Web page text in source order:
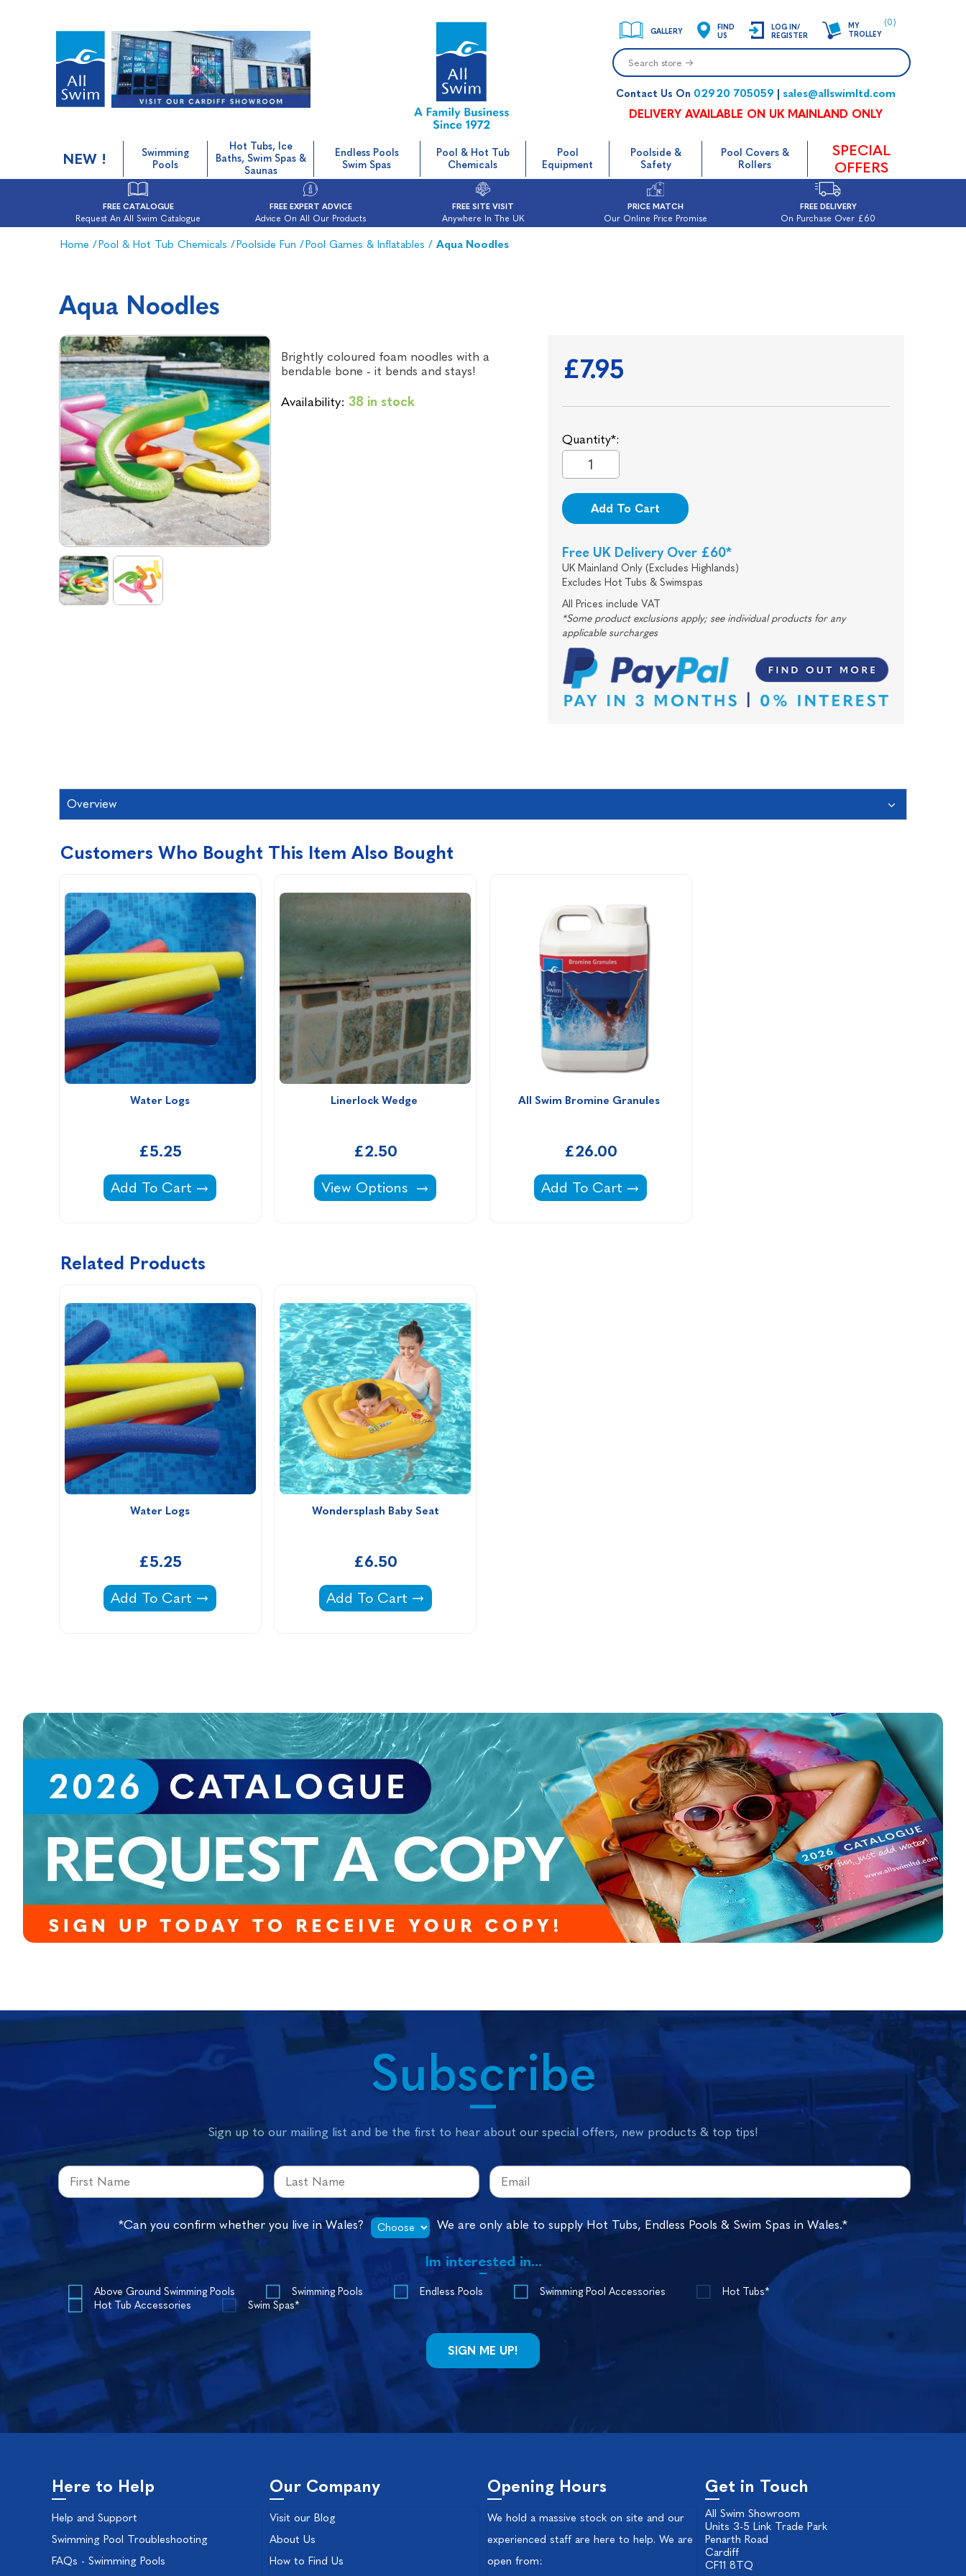
GALLERY
FIND
US
LOG IN/
REGISTER
MY
TROLLEY
(0)
Contact Us On 02920 705059 sales@allswimltd.com
DELIVERY AVAILABLE ON UK MAINLAND ONLY
NEW !
Swimming
Pools
Hot Tubs, Ice
Baths, Swim Spas &
Saunas
Endless Pools
Swim Spas
Pool & Hot Tub
Chemicals
Pool
Equipment
Poolside &
Safety
Pool Covers &
Rollers
SPECIAL
OFFERS
FREE CATALOGUE
Request An All Swim Catalogue
FREE EXPERT ADVICE
Advice On All Our Products
FREE SITE VISIT
Anywhere In The UK
PRICE MATCH
Our Online Price Promise
FREE DELIVERY
On Purchase Over £60
Home /Pool & Hot Tub Chemicals /Poolside Fun /Pool Games & Inflatables / Aqua Noodles
Aqua Noodles
Brightly coloured foam noodles with a
bendable bone - it bends and stays!
Availability: 38 in stock
£7.95
Quantity*:
Add To Cart
Free UK Delivery Over £60*
UK Mainland Only (Excludes Highlands)
Excludes Hot Tubs & Swimspas
All Prices include VAT
*Some product exclusions apply; see individual products for any
applicable surcharges
Overview
Customers Who Bought This Item Also Bought
Water Logs
£5.25
Water Logs -
Add To Cart
Linerlock Wedge
£2.50
Linerlock Wedge -
View Options
All Swim Bromine Granules
£26.00
All Swim Bromine Granules -
Add To Cart
Related Products
Water Logs
£5.25
Water Logs -
Add To Cart
Wondersplash Baby Seat
£6.50
Wondersplash Baby Seat -
Add To Cart
Subscribe
Sign up to our mailing list and be the first to hear about our special offers, new products & top tips!
*Can you confirm whether you live in Wales? We are only able to supply Hot Tubs, Endless Pools & Swim Spas in Wales.*
Im interested in...
Above Ground Swimming Pools Swimming Pools Endless Pools Swimming Pool Accessories
Hot Tubs*
Hot Tub Accessories
Swim Spas*
Here to Help
Help and Support
Swimming Pool Troubleshooting
FAQs - Swimming Pools
Our Company
Visit our Blog
About Us
How to Find Us
Opening Hours
We hold a massive stock on site and our
experienced staff are here to help. We are
open from:
Get in Touch
All Swim Showroom
Units 3-5 Link Trade Park
Penarth Road
Cardiff
CF11 8TQ